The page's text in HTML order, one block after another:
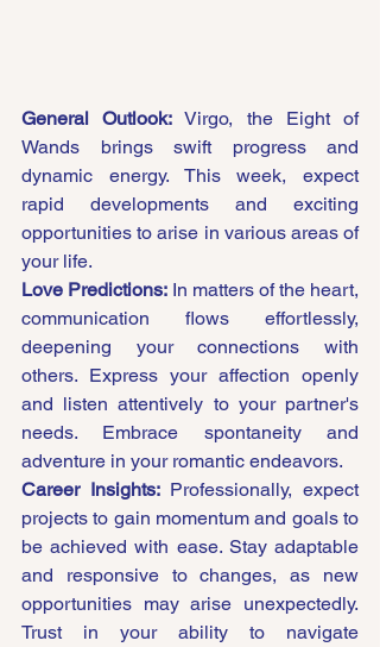
General Outlook: Virgo, the Eight of
Wands brings swift progress and
dynamic energy. This week, expect
rapid developments and exciting
opportunities to arise in various areas of
your life.
Love Predictions: In matters of the heart,
communication flows effortlessly,
deepening your connections with
others. Express your affection openly
and listen attentively to your partner's
needs. Embrace spontaneity and
adventure in your romantic endeavors.
Career Insights: Professionally, expect
projects to gain momentum and goals to
be achieved with ease. Stay adaptable
and responsive to changes, as new
opportunities may arise unexpectedly.
Trust in your ability to navigate